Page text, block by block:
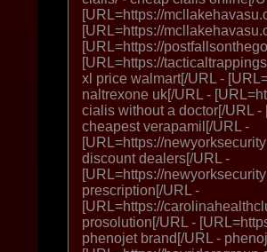
[URL=https://
[URL=https://
[URL=https://
[URL=https://
xl price walmart[/URL -
naltrexone uk[/URL -
cialis without a doctor[/URL
cheapest verapamil[/URL -
[URL=https://
discount dealers[/URL -
[URL=https://
prescription[/URL -
[URL=https://
prosolution[/URL -
phenojet brand[/URL -